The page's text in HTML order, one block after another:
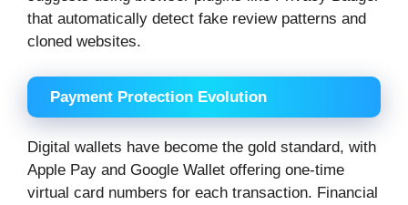
that automatically detect fake review patterns and
cloned websites.
Payment Protection Evolution
Digital wallets have become the gold standard, with
Apple Pay and Google Wallet offering one-time
virtual card numbers for each transaction. Financial